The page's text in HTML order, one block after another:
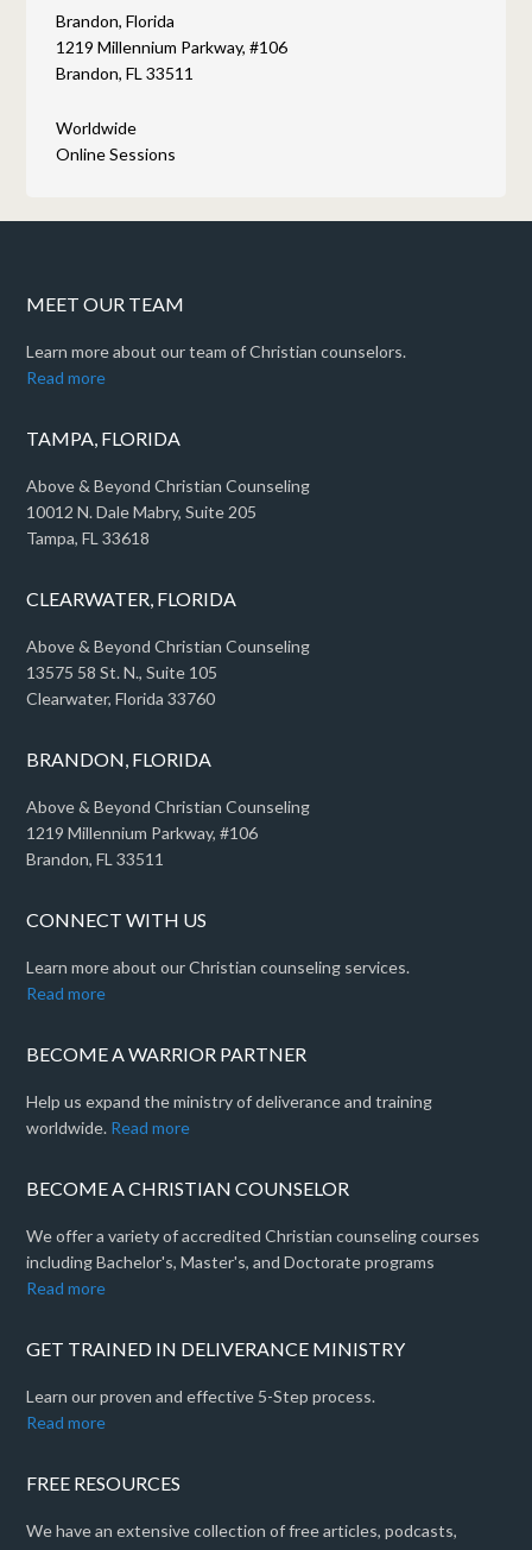
Brandon, Florida
1219 Millennium Parkway, #106
Brandon, FL 33511
Worldwide
Online Sessions
MEET OUR TEAM
Learn more about our team of Christian counselors.
Read more
TAMPA, FLORIDA
Above & Beyond Christian Counseling
10012 N. Dale Mabry, Suite 205
Tampa, FL 33618
CLEARWATER, FLORIDA
Above & Beyond Christian Counseling
13575 58 St. N., Suite 105
Clearwater, Florida 33760
BRANDON, FLORIDA
Above & Beyond Christian Counseling
1219 Millennium Parkway, #106
Brandon, FL 33511
CONNECT WITH US
Learn more about our Christian counseling services.
Read more
BECOME A WARRIOR PARTNER
Help us expand the ministry of deliverance and training
worldwide. Read more
BECOME A CHRISTIAN COUNSELOR
We offer a variety of accredited Christian counseling courses
including Bachelor's, Master's, and Doctorate programs
Read more
GET TRAINED IN DELIVERANCE MINISTRY
Learn our proven and effective 5-Step process.
Read more
FREE RESOURCES
We have an extensive collection of free articles, podcasts,